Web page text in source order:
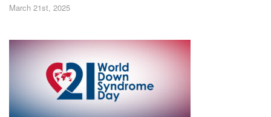
March 21st, 2025